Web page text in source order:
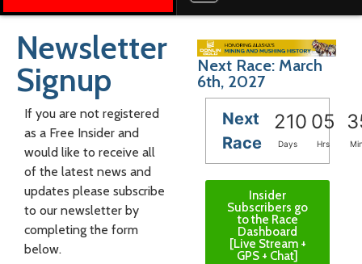
Newsletter
Signup
If you are not registered
as a Free Insider and
would like to receive all
of the latest news and
updates please subscribe
to our newsletter by
completing the form
below.
Next Race: March
6th, 2027
Next
Race
210 05
Days Hrs
Insider
Subscribers go
to the Race
Dashboard
[Live Stream +
GPS + Chat]